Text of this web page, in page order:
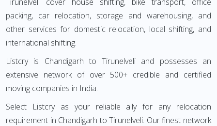
packing, car relocation, storage and warehousing, and
other services for domestic relocation, local shifting, and
international shifting.
Listcry is Chandigarh to Tirunelveli and possesses an
extensive network of over 500+ credible and certified
moving companies in India.
Select Listcry as your reliable ally for any relocation
requirement in Chandigarh to Tirunelveli. Our finest network